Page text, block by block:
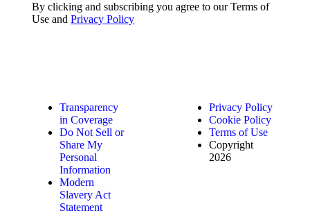
By clicking and subscribing you agree to our Terms of
Use andPrivacy Policy
Transparency
in Coverage
Do Not Sell or
Share My
Personal
Information
Modern
Slavery Act
Statement
Privacy Policy
Cookie Policy
Terms of Use
Copyright
2026